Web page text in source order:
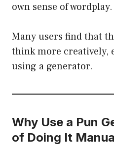
own sense of wordplay.
Many users find that
think more creatively,
using a generator.
Why Use a Pun
of Doing It